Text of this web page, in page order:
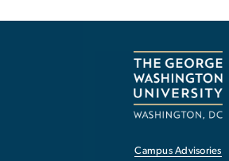
Campus Advisories